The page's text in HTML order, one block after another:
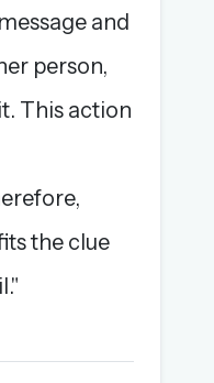
and
person,
This action
the clue